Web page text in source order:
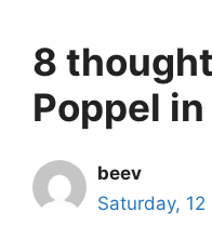
8
Poppel
beev
Saturday,